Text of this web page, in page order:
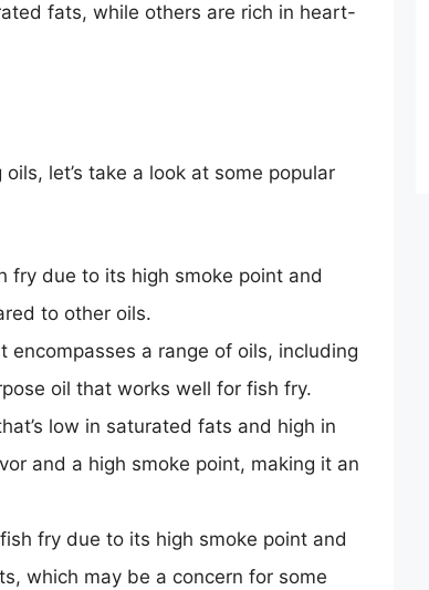
fats, while others are rich in heart-
let’s take a look at some popular
fry due to its high smoke point and
to other oils.
a range of oils, including
oil that works well for fish fry.
low in saturated fats and high in
and a high smoke point, making it an
fry due to its high smoke point and
which may be a concern for some